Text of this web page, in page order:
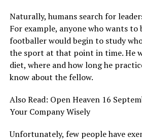
Naturally, humans search for
For example, anyone who wants to
footballer would begin to study
the sport at that point in time. He
diet, where and how long he
know about the fellow.
Also Read: Open Heaven 16
Your Company Wisely
Unfortunately, few people have